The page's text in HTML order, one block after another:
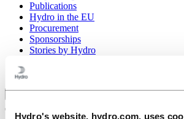
Hydro's website, hydro.com, uses
Publications
Hydro in the EU
Procurement
Sponsorships
Stories by Hydro